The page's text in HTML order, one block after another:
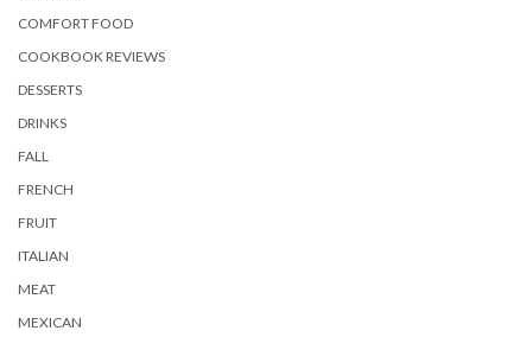
COMFORT FOOD
COOKBOOK REVIEWS
DESSERTS
DRINKS
FALL
FRENCH
FRUIT
ITALIAN
MEAT
MEXICAN